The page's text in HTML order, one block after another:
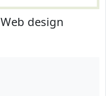
Web design